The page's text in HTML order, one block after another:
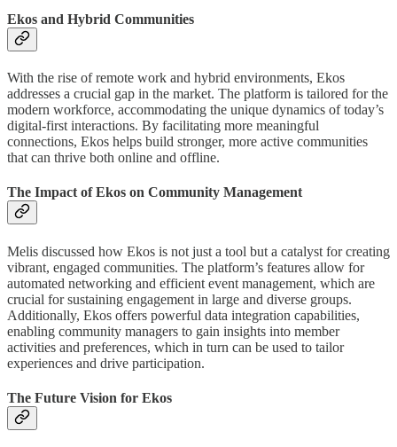
Ekos and Hybrid Communities
With the rise of remote work and hybrid environments, Ekos
addresses a crucial gap in the market. The platform is tailored for the
modern workforce, accommodating the unique dynamics of today’s
digital-first interactions. By facilitating more meaningful
connections, Ekos helps build stronger, more active communities
that can thrive both online and offline.
The Impact of Ekos on Community Management
Melis discussed how Ekos is not just a tool but a catalyst for creating
vibrant, engaged communities. The platform’s features allow for
automated networking and efficient event management, which are
crucial for sustaining engagement in large and diverse groups.
Additionally, Ekos offers powerful data integration capabilities,
enabling community managers to gain insights into member
activities and preferences, which in turn can be used to tailor
experiences and drive participation.
The Future Vision for Ekos